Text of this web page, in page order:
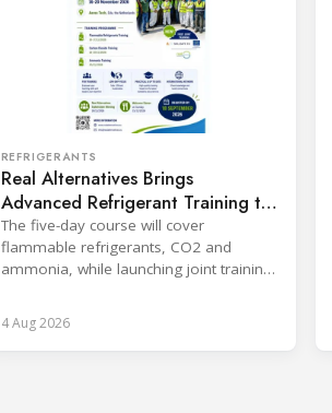
REFRIGERANTS
Real Alternatives Brings
Advanced Refrigerant Training to
Netherlands
The five-day course will cover
flammable refrigerants, CO2 and
ammonia, while launching joint training
4 Aug 2026